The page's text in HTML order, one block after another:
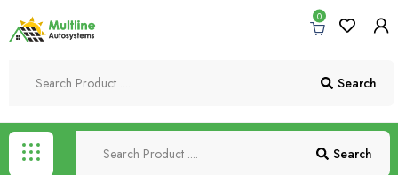
0
Search
Search